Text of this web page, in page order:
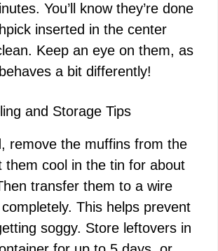
You’ll know they’re done
inserted in the center
Keep an eye on them, as
a bit differently!
and Storage Tips
remove the muffins from the
them cool in the tin for about
transfer them to a wire
This helps prevent
soggy. Store leftovers in